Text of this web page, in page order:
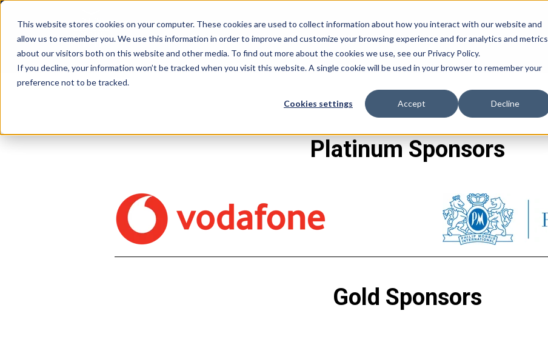
This website stores cookies on your computer. These cookies are used to collect information about how you interact with our website and
allow us to remember you. We use this information in order to improve and customize your browsing experience and for analytics and metrics
about our visitors both on this website and other media. To find out more about the cookies we use, see our Privacy Policy.
If you decline, your information won’t be tracked when you visit this website. A single cookie will be used in your browser to remember your
preference not to be tracked.
Cookies settings Accept Decline
Platinum Sponsors
Gold Sponsors